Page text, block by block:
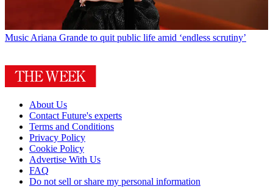
Music Ariana Grande to quit public life amid ‘endless scrutiny’
About Us
Contact Future's experts
Terms and Conditions
Privacy Policy
Cookie Policy
Advertise With Us
FAQ
Do not sell or share my personal information